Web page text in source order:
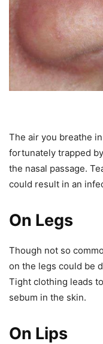
The air you breathe
fortunately trapped
the nasal passage.
could result in an
On Legs
Though not so
on the legs could be
Tight clothing leads
sebum in the skin.
On Lips